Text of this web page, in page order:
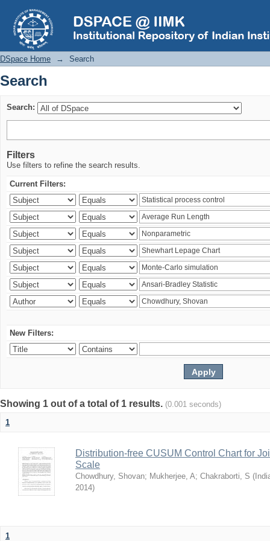
Search
DSpace Home → Search
Search
Search:
Filters
Use filters to refine the search results.
Current Filters:
New Filters:
Showing 1 out of a total of 1 results. (0.001 seconds)
1
Distribution-free CUSUM Control Chart for
Scale
Chowdhury, Shovan; Mukherjee, A; Chakraborti, S (
2014)
1